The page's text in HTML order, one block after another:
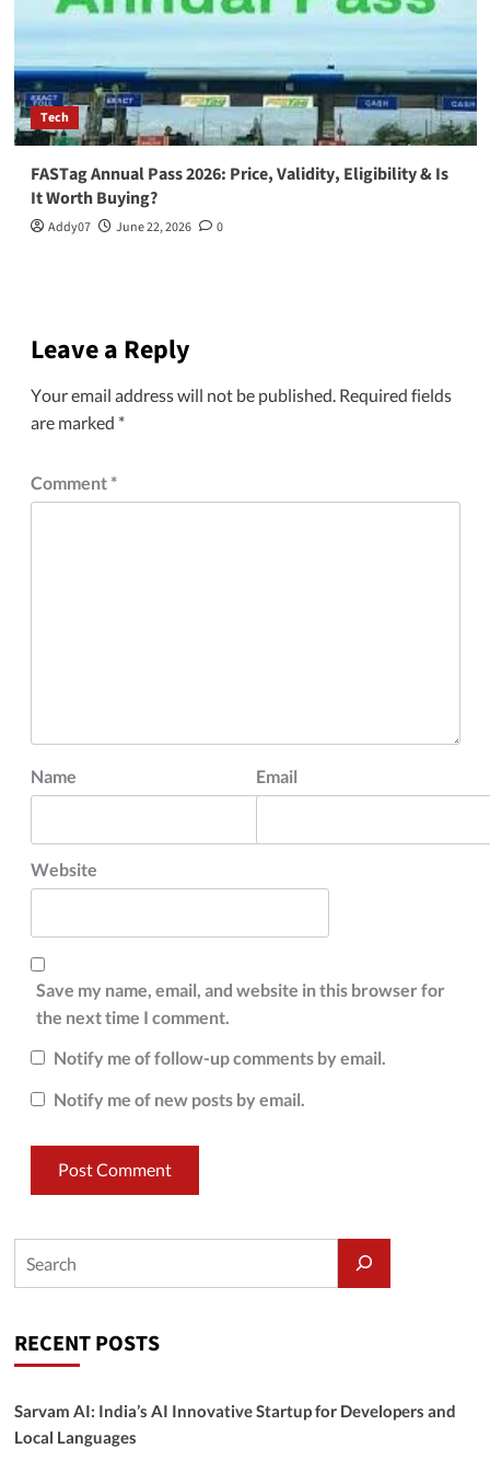
Tech
FASTag Annual Pass 2026: Price, Validity, Eligibility & Is
It Worth Buying?
Addy07 June 22, 2026 0
Leave a Reply
Your email address will not be published. Required fields
are marked *
Comment *
Name Email
Website
Save my name, email, and website in this browser for
the next time I comment.
Notify me of follow-up comments by email.
Notify me of new posts by email.
RECENT POSTS
Sarvam AI: India’s AI Innovative Startup for Developers and
Local Languages